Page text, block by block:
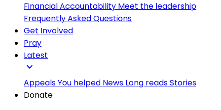
Financial Accountability Meet the leadership
Frequently Asked Questions
Get Involved
Pray
Latest
expand_more
AppealsYou helped News Long readsStories
Donate